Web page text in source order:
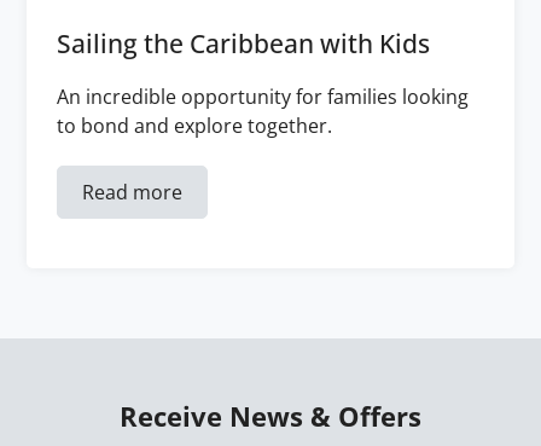
Sailing the Caribbean with Kids
An incredible opportunity for families looking
to bond and explore together.
Read more
Receive News & Offers